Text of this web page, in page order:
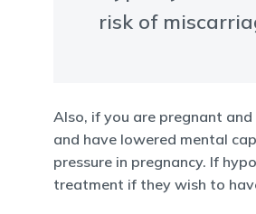
risk of
Also, if you are pregnant
and have lowered mental
pressure in pregnancy. If
treatment if they wish to